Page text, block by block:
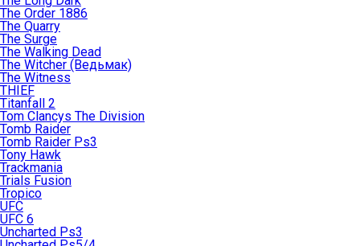
The Order 1886
The Quarry
The Surge
The Walking Dead
The Witcher (Ведьмак)
The Witness
THIEF
Titanfall 2
Tom Clancys The Division
Tomb Raider
Tomb Raider Ps3
Tony Hawk
Trackmania
Trials Fusion
Tropico
UFC
UFC 6
Uncharted Ps3